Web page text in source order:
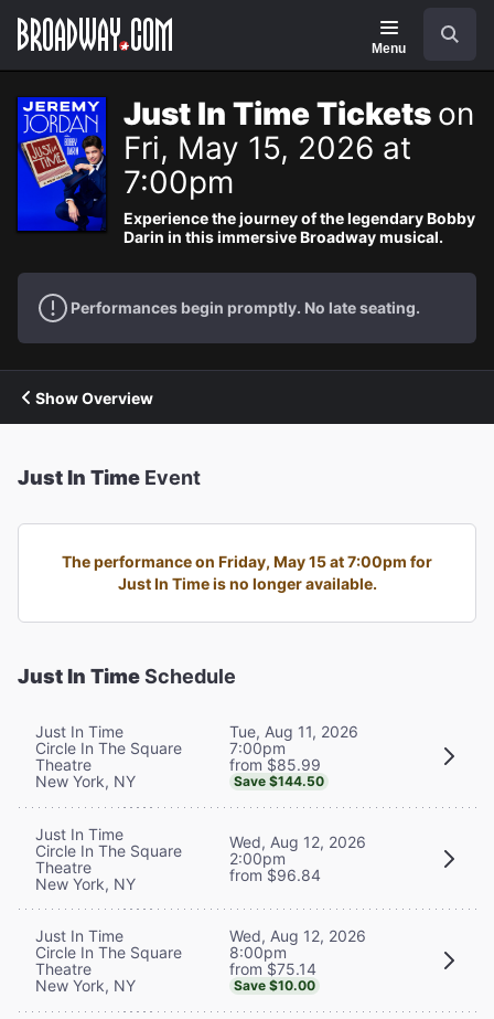
Navigation
Menu
Just In Time Tickets on
Fri, May 15, 2026 at
7:00pm
Experience the journey of the legendary Bobby
Darin in this immersive Broadway musical.
Performances begin promptly. No late seating.
Show Overview
Just In Time Event
The performance on Friday, May 15 at 7:00pm for
Just In Time is no longer available.
Just In TimeSchedule
Just In Time
Circle In The Square
Theatre
New York, NY
Tue, Aug 11, 2026
7:00pm
from $85.99
Save $144.50
Just In Time
Circle In The Square
Theatre
New York, NY
Wed, Aug 12, 2026
2:00pm
from $96.84
Just In Time
Circle In The Square
Theatre
New York, NY
Wed, Aug 12, 2026
8:00pm
from $75.14
Save $10.00